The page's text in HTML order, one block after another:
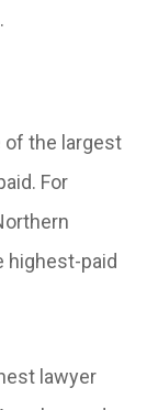
of the largest
For
highest-paid
lawyer